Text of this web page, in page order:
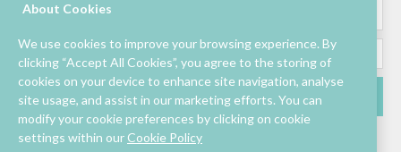
About Cookies
We use cookies to improve your browsing experience. By
clicking “Accept All Cookies”, you agree to the storing of
cookies on your device to enhance site navigation, analyse
site usage, and assist in our marketing efforts. You can
modify your cookie preferences by clicking on cookie
settings within our Cookie Policy